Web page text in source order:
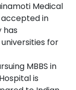
Medical
accepted in
has
for
MBBS in
is